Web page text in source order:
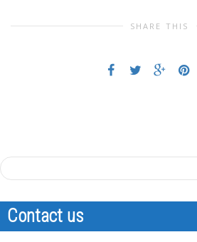
SHARE THIS
Contact us